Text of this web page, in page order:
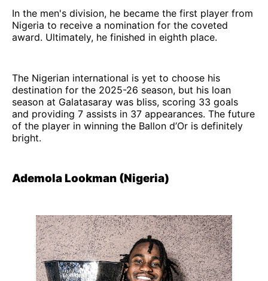
In the men's division, he became the first player from
Nigeria to receive a nomination for the coveted
award. Ultimately, he finished in eighth place.
The Nigerian international is yet to choose his
destination for the 2025-26 season, but his loan
season at Galatasaray was bliss, scoring 33 goals
and providing 7 assists in 37 appearances. The future
of the player in winning the Ballon d’Or is definitely
bright.
Ademola Lookman (Nigeria)